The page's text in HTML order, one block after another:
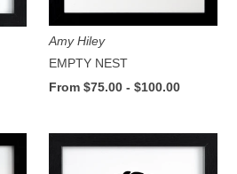
Amy Hiley
EMPTY NEST
From $75.00 - $100.00